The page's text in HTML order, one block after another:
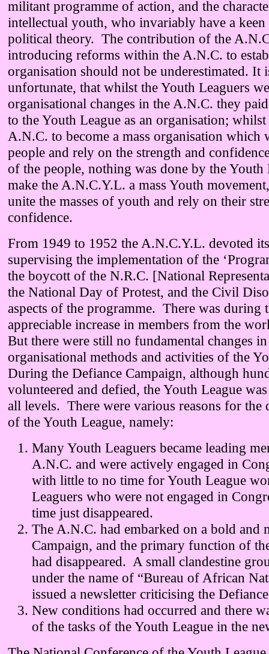
militant programme of action, and the
intellectual youth, who invariably have a
political theory. The contribution of the
introducing reforms within the A.N.C. to
organisation should not be underestimated. It
unfortunate, that whilst the Youth Leaguers
organisational changes in the A.N.C. they
to the Youth League as an organisation;
A.N.C. to become a mass organisation which
people and rely on the strength and
of the people, nothing was done by the Youth
make the A.N.C.Y.L. a mass Youth
unite the masses of youth and rely on their
confidence.
From 1949 to 1952 the A.N.C.Y.L. devoted
supervising the implementation of the
the boycott of the N.R.C. [National
the National Day of Protest, and the Civil
aspects of the programme. There was during
appreciable increase in members from the
But there were still no fundamental changes
organisational methods and activities of the
During the Defiance Campaign, although
volunteered and defied, the Youth League
all levels. There were various reasons for the
of the Youth League, namely:
Many Youth Leaguers became leading
A.N.C. and were actively engaged in
with little to no time for Youth League
Leaguers who were not engaged in
time just disappeared.
The A.N.C. had embarked on a bold and
Campaign, and the primary function of
had disappeared. A small clandestine
under the name of “Bureau of African
issued a newsletter criticising the
New conditions had occurred and there
of the tasks of the Youth League in the